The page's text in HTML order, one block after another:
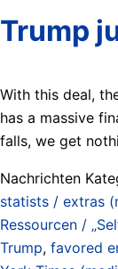
Trump
With this deal,
has a massive
falls, we get
Nachrichten
statists / extras
Ressourcen /
Trump, favored